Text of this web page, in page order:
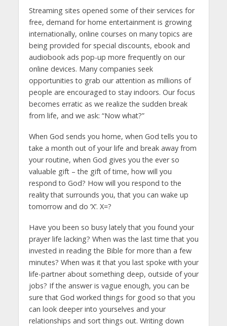
Streaming sites opened some of their services for
free, demand for home entertainment is growing
internationally, online courses on many topics are
being provided for special discounts, ebook and
audiobook ads pop-up more frequently on our
online devices. Many companies seek
opportunities to grab our attention as millions of
people are encouraged to stay indoors. Our focus
becomes erratic as we realize the sudden break
from life, and we ask: “Now what?”
When God sends you home, when God tells you to
take a month out of your life and break away from
your routine, when God gives you the ever so
valuable gift – the gift of time, how will you
respond to God? How will you respond to the
reality that surrounds you, that you can wake up
tomorrow and do ‘X’. X=?
Have you been so busy lately that you found your
prayer life lacking? When was the last time that you
invested in reading the Bible for more than a few
minutes? When was it that you last spoke with your
life-partner about something deep, outside of your
jobs? If the answer is vague enough, you can be
sure that God worked things for good so that you
can look deeper into yourselves and your
relationships and sort things out. Writing down